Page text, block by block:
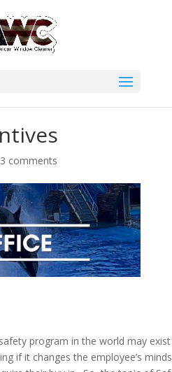
3 comments
program in the world may
if it changes the employee’s